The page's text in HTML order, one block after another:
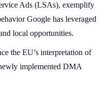
Ads (LSAs), exemplify
Google has leveraged
local opportunities.
the EU’s interpretation of
implemented DMA